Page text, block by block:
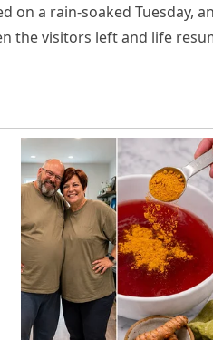
on a rain-soaked
the visitors left and life